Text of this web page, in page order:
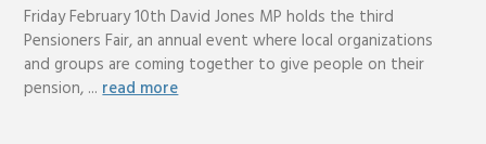
Friday February 10th David Jones MP holds the third
Pensioners Fair, an annual event where local organizations
and groups are coming together to give people on their
pension, ...read more